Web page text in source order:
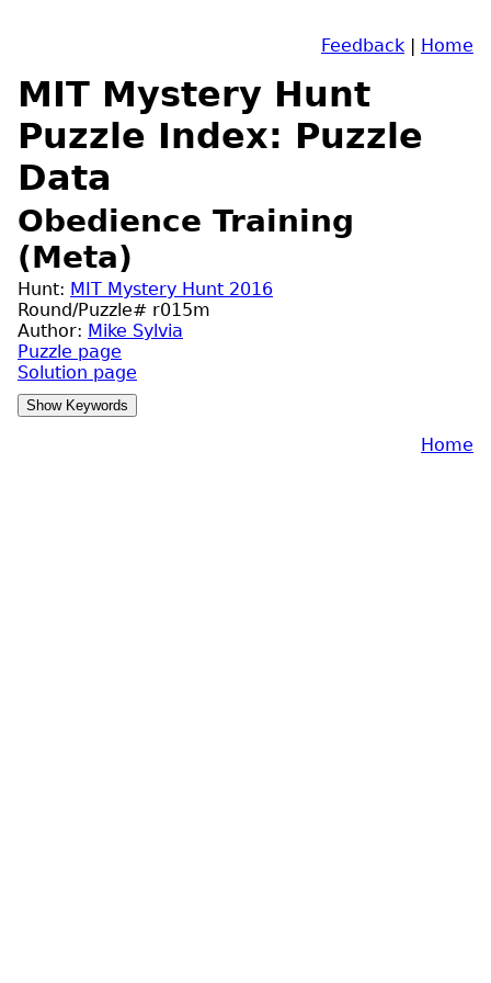
Feedback | Home
MIT Mystery Hunt
Puzzle Index: Puzzle
Data
Obedience Training
(Meta)
Hunt: MIT Mystery Hunt 2016
Round/Puzzle# r015m
Author: Mike Sylvia
Puzzle page
Solution page
Home